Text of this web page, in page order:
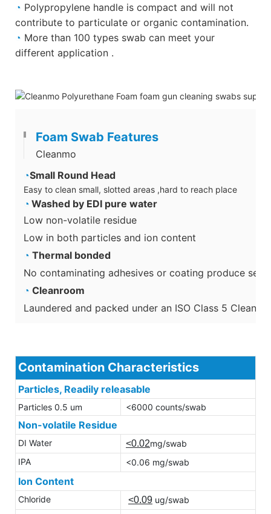
◔ Polypropylene handle is compact and will not
contribute to particulate or organic contamination.
◔ More than 100 types swab can meet your
different application .
Foam Swab Features
Cleanmo
◔Small Round Head
Easy to clean small, slotted areas ,hard to reach place
◔ Washed by EDI pure water
Low non-volatile residue
Low in both particles and ion content
◔ Thermal bonded
No contaminating adhesives or coating produce
◔ Cleanroom
Laundered and packed under an ISO Class 5
Contamination Characteristics
Particles, Readily releasable
Particles 0.5 um <6000 counts/swab
Non-volatile Residue
DI Water <0.02mg/swab
IPA
<0.06 mg/swab
Ion Content
Chloride <0.09 ug/swab